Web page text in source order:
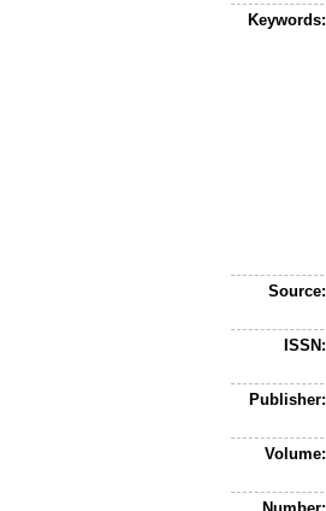
Keywords:
Source:
ISSN:
Publisher:
Volume: